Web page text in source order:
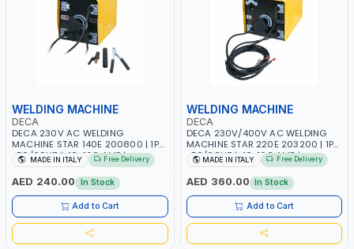
WELDING MACHINE
DECA
DECA 230V AC WELDING
MACHINE STAR 140E 200800 | 1PH
-50/60HZ | 40-160 AMP |
MAINTENANCE, LIGHT AND HEAVY
METAL WORKING, CONSTRUCTION
SITE | MADE IN ITALY
MADE IN ITALY Free Delivery
AED 240.00 In Stock
Add to Cart
WELDING MACHINE
DECA
DECA 230V/400V AC WELDING
MACHINE STAR 220E 203200 | 1PH
-50/60HZ | 40-160 AMP |
MAINTENANCE, LIGHT AND HEAVY
METAL WORKING, CONSTRUCTION
SITE | MADE IN ITALY
MADE IN ITALY Free Delivery
AED 360.00 In Stock
Add to Cart